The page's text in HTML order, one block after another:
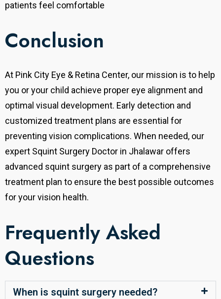
patients feel comfortable
Conclusion
At Pink City Eye & Retina Center, our mission is to help
you or your child achieve proper eye alignment and
optimal visual development. Early detection and
customized treatment plans are essential for
preventing vision complications. When needed, our
expert Squint Surgery Doctor in Jhalawar offers
advanced squint surgery as part of a comprehensive
treatment plan to ensure the best possible outcomes
for your vision health.
Frequently Asked
Questions
When is squint surgery needed?